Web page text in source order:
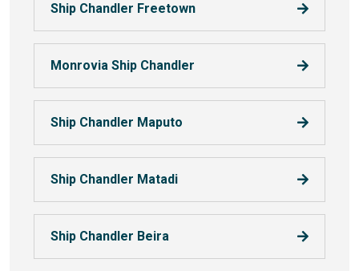
Ship Chandler Freetown
Monrovia Ship Chandler
Ship Chandler Maputo
Ship Chandler Matadi
Ship Chandler Beira